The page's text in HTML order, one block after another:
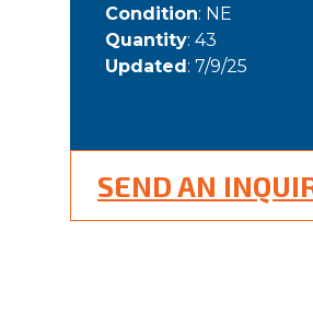
Condition: NE
Quantity: 43
Updated: 7/9/25
SEND AN